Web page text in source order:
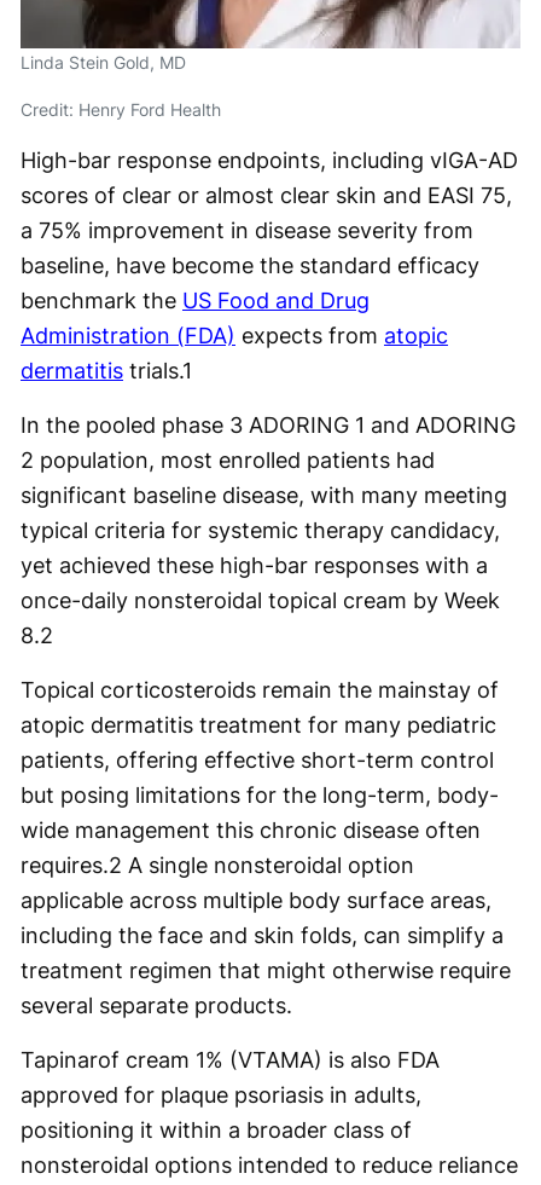
Linda Stein Gold, MD
Credit: Henry Ford Health
High-bar response endpoints, including vIGA-AD
scores of clear or almost clear skin and EASI 75,
a 75% improvement in disease severity from
baseline, have become the standard efficacy
benchmark the US Food and Drug
Administration (FDA) expects from atopic
dermatitis trials.1
In the pooled phase 3 ADORING 1 and ADORING
2 population, most enrolled patients had
significant baseline disease, with many meeting
typical criteria for systemic therapy candidacy,
yet achieved these high-bar responses with a
once-daily nonsteroidal topical cream by Week
8.2
Topical corticosteroids remain the mainstay of
atopic dermatitis treatment for many pediatric
patients, offering effective short-term control
but posing limitations for the long-term, body-
wide management this chronic disease often
requires.2 A single nonsteroidal option
applicable across multiple body surface areas,
including the face and skin folds, can simplify a
treatment regimen that might otherwise require
several separate products.
Tapinarof cream 1% (VTAMA) is also FDA
approved for plaque psoriasis in adults,
positioning it within a broader class of
nonsteroidal options intended to reduce reliance